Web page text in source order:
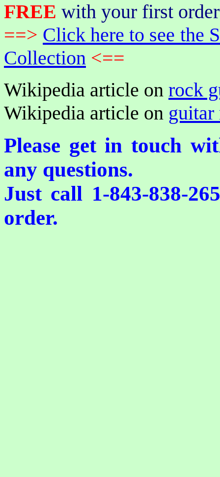
FREE with your first
==> Click here to see the
Collection <==
Wikipedia article on rock
Wikipedia article on
Please get in touch
any questions.
Just call 1-843-838-
order.